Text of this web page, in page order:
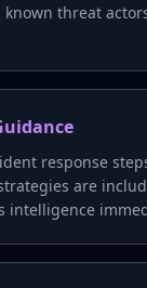
threat
response
are
intelligence